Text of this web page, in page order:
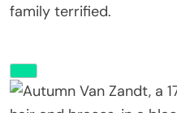
family terrified.